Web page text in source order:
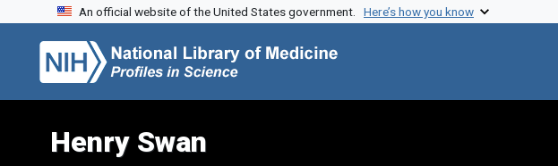
Skip to search
Skip to main content
Skip to first result
An official website of the United States government. Here’s how you know
Henry Swan